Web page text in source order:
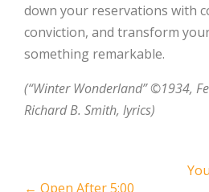
down your reservations with
conviction, and transform
something remarkable.
(“Winter Wonderland” ©1934,
Richard B. Smith, lyrics)
← Open After 5:00